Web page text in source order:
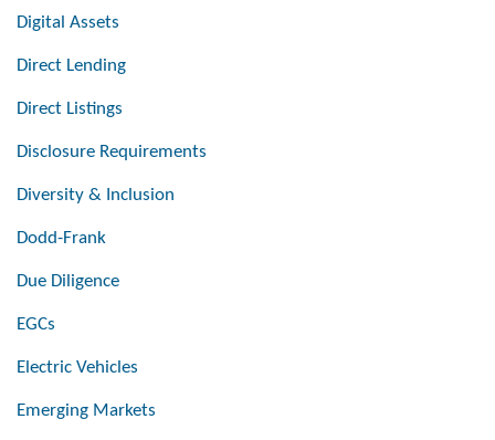
Digital Assets
Direct Lending
Direct Listings
Disclosure Requirements
Diversity & Inclusion
Dodd-Frank
Due Diligence
EGCs
Electric Vehicles
Emerging Markets